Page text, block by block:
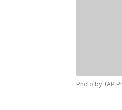
Photo by: (AP